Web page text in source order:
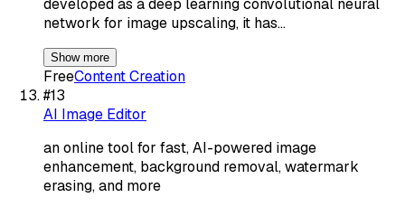
developed as a deep learning convolutional neural
network for image upscaling, it has…
Show more
FreeContent Creation
#13
AI Image Editor
an online tool for fast, AI-powered image
enhancement, background removal, watermark
erasing, and more